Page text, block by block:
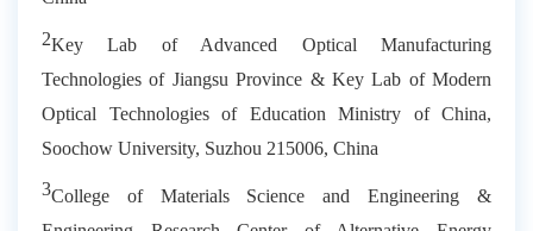
2Key Lab of Advanced Optical Manufacturing
Technologies of Jiangsu Province & Key Lab of Modern
Optical Technologies of Education Ministry of China,
Soochow University, Suzhou 215006, China
3College of Materials Science and Engineering &